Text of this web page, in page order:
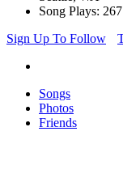
Song Plays: 267
Sign Up To Follow
Songs
Photos
Friends